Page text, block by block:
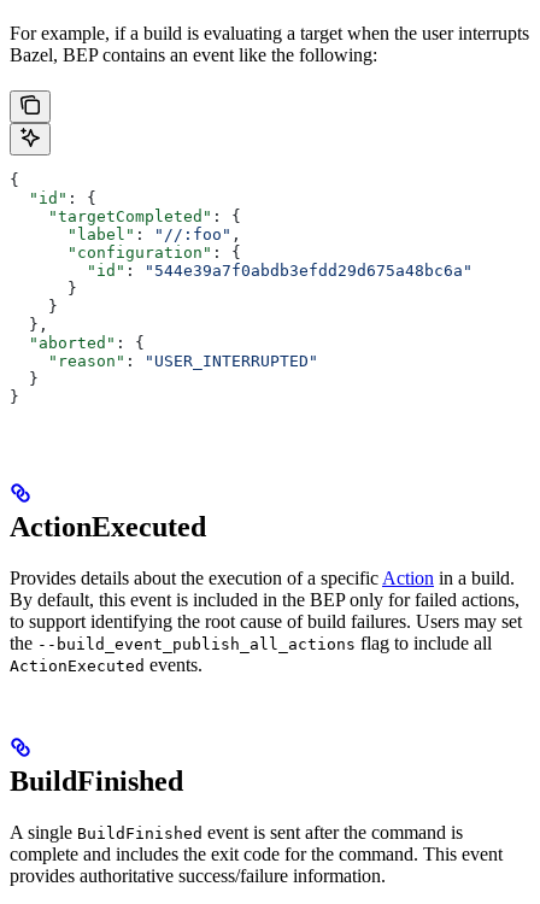
For example, if a build is evaluating a target when the user interrupts
Bazel, BEP contains an event like the following:
{
  "id"
: {
    "targetCompleted"
: {
      "label"
: "//:foo" ,
      "configuration"
: {
        "id"
:
"544e39a7f0abdb3efdd29d675a48bc6a"
      }
    }
  },
  "aborted"
: {
    "reason"
:
"USER_INTERRUPTED"
  }
}
ActionExecuted
Provides details about the execution of a specific Action in a build.
By default, this event is included in the BEP only for failed actions,
to support identifying the root cause of build failures. Users may set
the --build_event_publish_all_actions flag to include all
ActionExecuted events.
BuildFinished
A single BuildFinished event is sent after the command is
complete and includes the exit code for the command. This event
provides authoritative success/failure information.